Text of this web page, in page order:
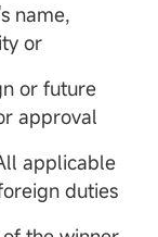
name,
or
or future
approval
applicable
duties